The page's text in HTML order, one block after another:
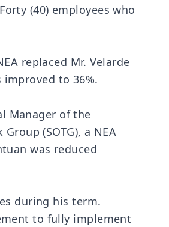
(40) employees who
replaced Mr. Velarde
improved to 36%.
Manager of the
(SOTG), a NEA
was reduced
during his term.
to fully implement